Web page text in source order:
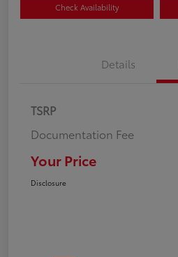
Check Availability
Details
TSRP
Documentation Fee
Your Price
Disclosure